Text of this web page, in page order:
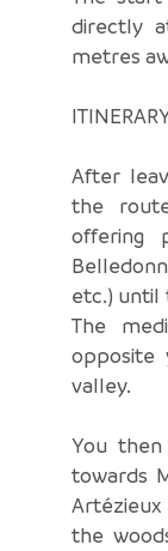
directly
metres
After
the
offering
etc.) until
The
valley.
You
towards
the